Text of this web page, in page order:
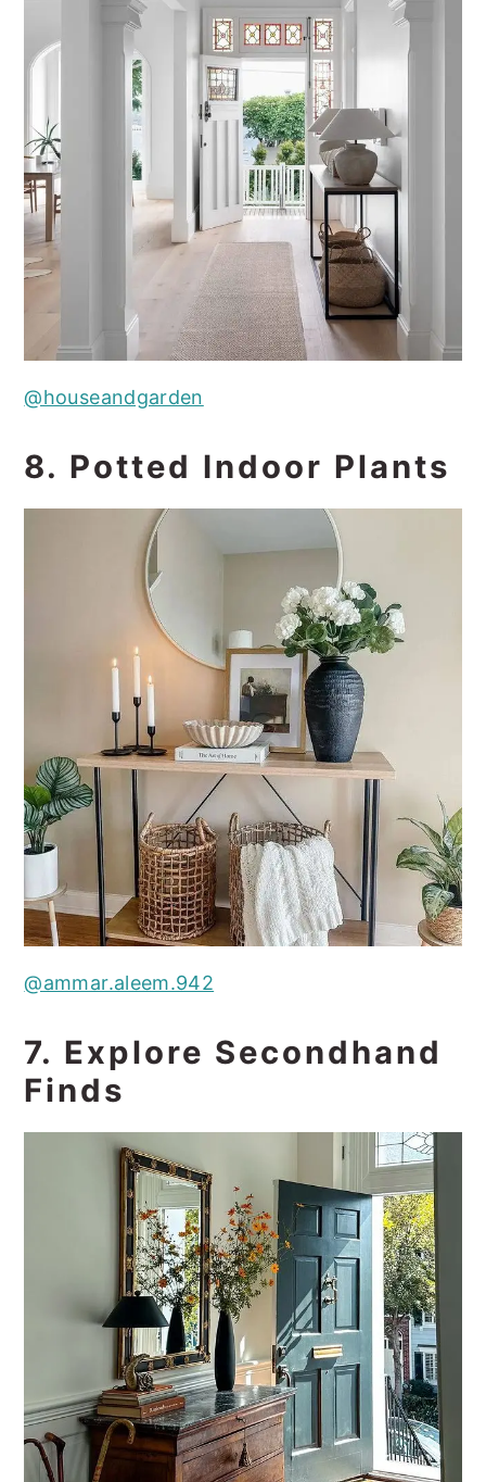
@houseandgarden
8. Potted Indoor Plants
@ammar.aleem.942
7. Explore Secondhand
Finds